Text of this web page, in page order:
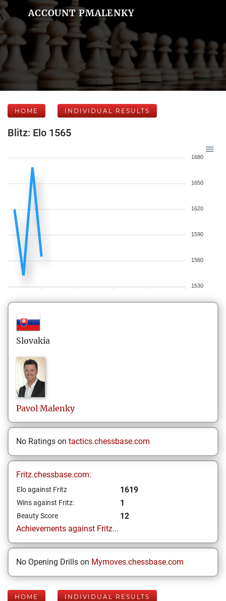
ACCOUNT PMALENKY
HOME INDIVIDUAL RESULTS
Blitz: Elo 1565
1680
1650
1620
1590
1560
1530
Slovakia
Pavol Malenky
No Ratings on tactics.chessbase.com
Fritz.chessbase.com:
Elo against Fritz 1619
Wins against Fritz: 1
Beauty Score
12
Achievements against Fritz...
No Opening Drills on Mymoves.chessbase.com
HOME INDIVIDUAL RESULTS